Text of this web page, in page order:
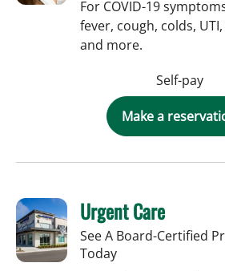
For COVID-19
fever, cough, colds,
and more.
Self-pay
Make a
Urgent Care
See A Board-Certified
Today